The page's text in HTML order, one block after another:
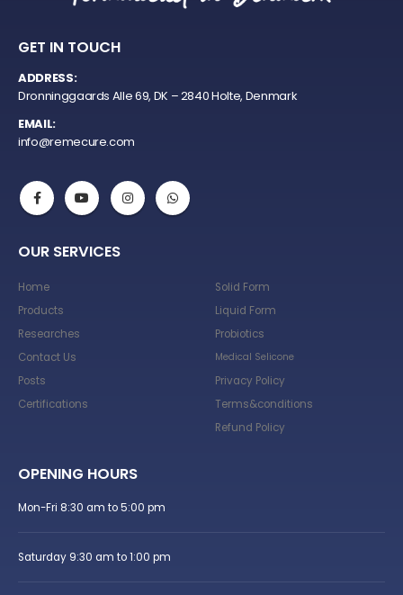
GET IN TOUCH
ADDRESS:
Dronninggaards Alle 69, DK – 2840 Holte, Denmark
EMAIL:
info@remecure.com
OUR SERVICES
Home
Products
Researches
Contact Us
Posts
Certifications
Solid Form
Liquid Form
Probiotics
Medical Selicone
Privacy Policy
Terms&conditions
Refund Policy
OPENING HOURS
Mon-Fri 8:30 am to 5:00 pm
Saturday 9:30 am to 1:00 pm